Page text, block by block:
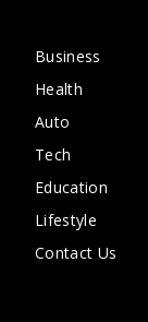
Business
Health
Auto
Tech
Education
Lifestyle
Contact Us